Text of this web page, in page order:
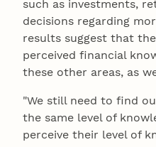
such as investments,
decisions regarding
results suggest that
perceived financial
these other areas, as
"We still need to find
the same level of
perceive their level of